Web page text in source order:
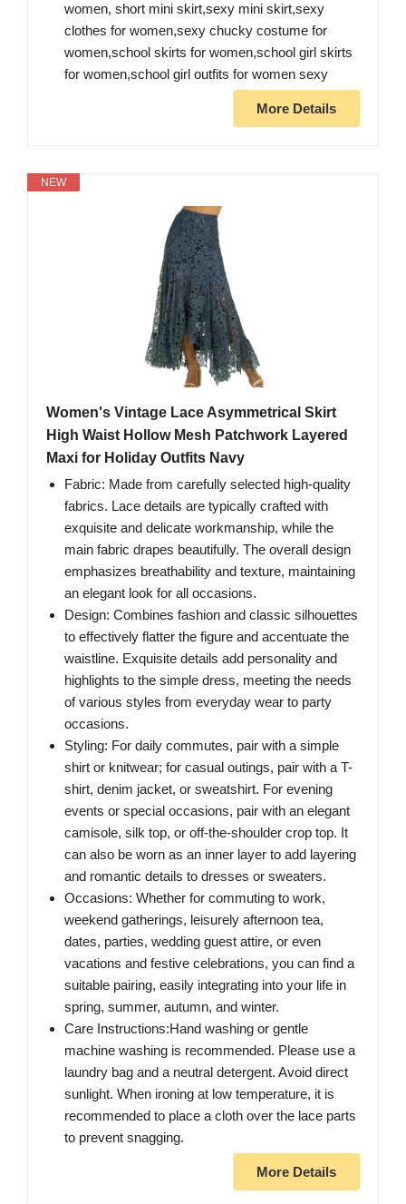
women, short mini skirt,sexy mini skirt,sexy
clothes for women,sexy chucky costume for
women,school skirts for women,school girl skirts
for women,school girl outfits for women sexy
More Details
NEW
Women's Vintage Lace Asymmetrical Skirt
High Waist Hollow Mesh Patchwork Layered
Maxi for Holiday Outfits Navy
Fabric: Made from carefully selected high-quality
fabrics. Lace details are typically crafted with
exquisite and delicate workmanship, while the
main fabric drapes beautifully. The overall design
emphasizes breathability and texture, maintaining
an elegant look for all occasions.
Design: Combines fashion and classic silhouettes
to effectively flatter the figure and accentuate the
waistline. Exquisite details add personality and
highlights to the simple dress, meeting the needs
of various styles from everyday wear to party
occasions.
Styling: For daily commutes, pair with a simple
shirt or knitwear; for casual outings, pair with a T-
shirt, denim jacket, or sweatshirt. For evening
events or special occasions, pair with an elegant
camisole, silk top, or off-the-shoulder crop top. It
can also be worn as an inner layer to add layering
and romantic details to dresses or sweaters.
Occasions: Whether for commuting to work,
weekend gatherings, leisurely afternoon tea,
dates, parties, wedding guest attire, or even
vacations and festive celebrations, you can find a
suitable pairing, easily integrating into your life in
spring, summer, autumn, and winter.
Care Instructions:Hand washing or gentle
machine washing is recommended. Please use a
laundry bag and a neutral detergent. Avoid direct
sunlight. When ironing at low temperature, it is
recommended to place a cloth over the lace parts
to prevent snagging.
More Details